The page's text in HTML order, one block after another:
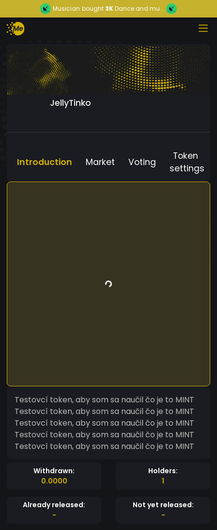
Musician bought 3KDance and mu...
JellyTinko
Introduction Market Voting
Token
settings
Testovcí token, aby som sa naučil čo je to MINT
Testovcí token, aby som sa naučil čo je to MINT
Testovcí token, aby som sa naučil čo je to MINT
Testovcí token, aby som sa naučil čo je to MINT
Testovcí token, aby som sa naučil čo je to MINT
Withdrawn:
0.0000
Holders:
1
Already released:
-
Not yet released:
-